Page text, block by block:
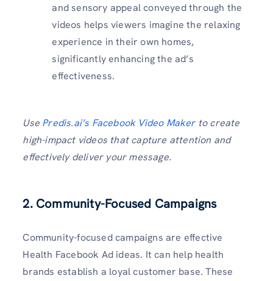
and sensory appeal conveyed through the
videos helps viewers imagine the relaxing
experience in their own homes,
significantly enhancing the ad’s
effectiveness.
Use Predis.ai’s Facebook Video Makerto create
high-impact videos that capture attention and
effectively deliver your message.
2. Community-Focused Campaigns
Community-focused campaigns are effective
Health Facebook Ad ideas. It can help health
brands establish a loyal customer base. These